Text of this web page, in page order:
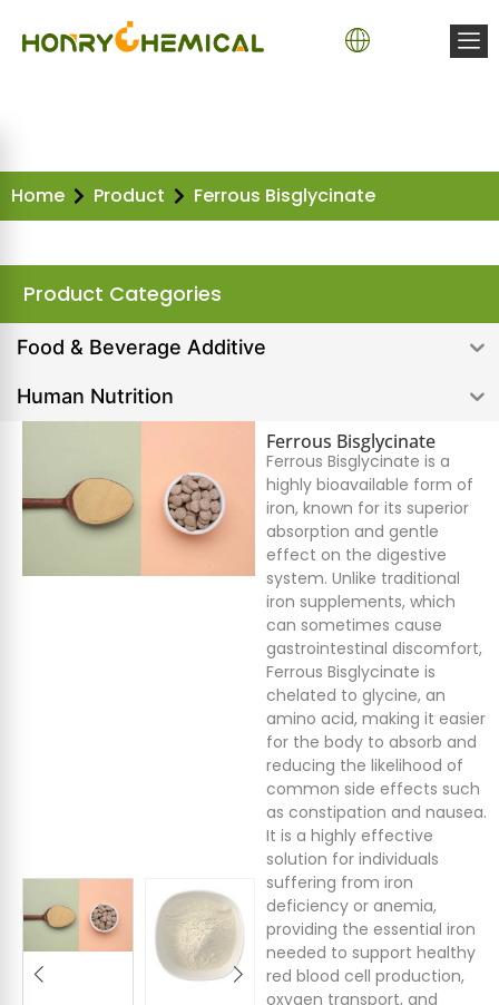
Home Product Ferrous Bisglycinate
Product Categories
Food & Beverage Additive
Human Nutrition
Ferrous Bisglycinate
Ferrous Bisglycinate is a
highly bioavailable form of
iron, known for its superior
absorption and gentle
effect on the digestive
system. Unlike traditional
iron supplements, which
can sometimes cause
gastrointestinal discomfort,
Ferrous Bisglycinate is
chelated to glycine, an
amino acid, making it easier
for the body to absorb and
reducing the likelihood of
common side effects such
as constipation and nausea.
It is a highly effective
solution for individuals
suffering from iron
deficiency or anemia,
providing the essential iron
needed to support healthy
red blood cell production,
oxygen transport, and